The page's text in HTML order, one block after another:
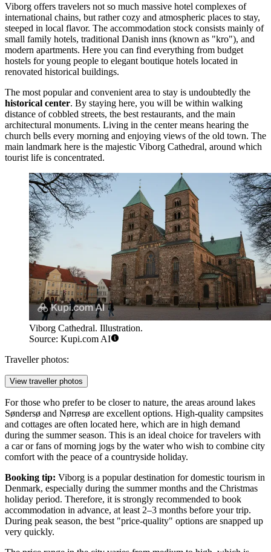
Viborg offers travelers not so much massive hotel complexes of
international chains, but rather cozy and atmospheric places to stay,
steeped in local flavor. The accommodation stock consists mainly of
small family hotels, traditional Danish inns (known as "kro"), and
modern apartments. Here you can find everything from budget
hostels for young people to elegant boutique hotels located in
renovated historical buildings.
The most popular and convenient area to stay is undoubtedly the
historical center. By staying here, you will be within walking
distance of cobbled streets, the best restaurants, and the main
architectural monuments. Living in the center means hearing the
church bells every morning and enjoying views of the old town. The
main landmark here is the majestic Viborg Cathedral, around which
tourist life is concentrated.
Viborg Cathedral. Illustration.
Source: Kupi.com AI
Traveller photos:
View traveller photos
For those who prefer to be closer to nature, the areas around lakes
Søndersø and Nørresø are excellent options. High-quality campsites
and cottages are often located here, which are in high demand
during the summer season. This is an ideal choice for travelers with
a car or fans of morning jogs by the water who wish to combine city
comfort with the peace of a countryside holiday.
Booking tip: Viborg is a popular destination for domestic tourism in
Denmark, especially during the summer months and the Christmas
holiday period. Therefore, it is strongly recommended to book
accommodation in advance, at least 2–3 months before your trip.
During peak season, the best "price-quality" options are snapped up
very quickly.